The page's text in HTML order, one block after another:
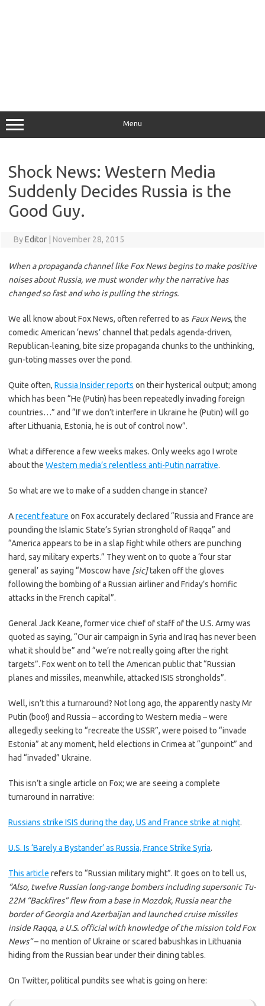
Menu
Shock News: Western Media
Suddenly Decides Russia is the
Good Guy.
ByEditor November 28, 2015
When a propaganda channel like Fox News begins to make positive
noises about Russia, we must wonder why the narrative has
changed so fast and who is pulling the strings.
We all know about Fox News, often referred to as Faux News, the
comedic American ‘news’ channel that pedals agenda-driven,
Republican-leaning, bite size propaganda chunks to the unthinking,
gun-toting masses over the pond.
Quite often, Russia Insider reports on their hysterical output; among
which has been “He (Putin) has been repeatedly invading foreign
countries…” and “If we don’t interfere in Ukraine he (Putin) will go
after Lithuania, Estonia, he is out of control now”.
What a difference a few weeks makes. Only weeks ago I wrote
about the Western media’s relentless anti-Putin narrative.
So what are we to make of a sudden change in stance?
Arecent feature on Fox accurately declared “Russia and France are
pounding the Islamic State’s Syrian stronghold of Raqqa” and
“America appears to be in a slap fight while others are punching
hard, say military experts.” They went on to quote a ‘four star
general’ as saying “Moscow have [sic]taken off the gloves
following the bombing of a Russian airliner and Friday’s horrific
attacks in the French capital”.
General Jack Keane, former vice chief of staff of the U.S. Army was
quoted as saying, “Our air campaign in Syria and Iraq has never been
what it should be” and “we’re not really going after the right
targets”. Fox went on to tell the American public that “Russian
planes and missiles, meanwhile, attacked ISIS strongholds”.
Well, isn’t this a turnaround? Not long ago, the apparently nasty Mr
Putin (boo!) and Russia – according to Western media – were
allegedly seeking to “recreate the USSR”, were poised to “invade
Estonia” at any moment, held elections in Crimea at “gunpoint” and
had “invaded” Ukraine.
This isn’t a single article on Fox; we are seeing a complete
turnaround in narrative:
Russians strike ISIS during the day, US and France strike at night.
U.S. Is ‘Barely a Bystander’ as Russia, France Strike Syria.
This article refers to “Russian military might”. It goes on to tell us,
“Also, twelve Russian long-range bombers including supersonic Tu-
22M “Backfires” flew from a base in Mozdok, Russia near the
border of Georgia and Azerbaijan and launched cruise missiles
inside Raqqa, a U.S. official with knowledge of the mission told Fox
News”– no mention of Ukraine or scared babushkas in Lithuania
hiding from the Russian bear under their dining tables.
On Twitter, political pundits see what is going on here: